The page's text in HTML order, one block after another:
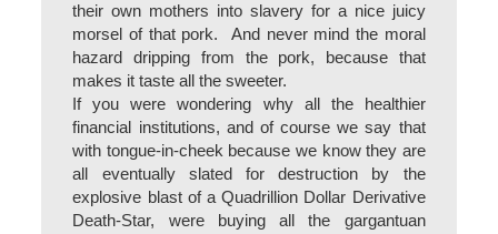
their own mothers into slavery for a nice juicy
morsel of that pork. And never mind the moral
hazard dripping from the pork, because that
makes it taste all the sweeter.
If you were wondering why all the healthier
financial institutions, and of course we say that
with tongue-in-cheek because we know they are
all eventually slated for destruction by the
explosive blast of a Quadrillion Dollar Derivative
Death-Star, were buying all the gargantuan